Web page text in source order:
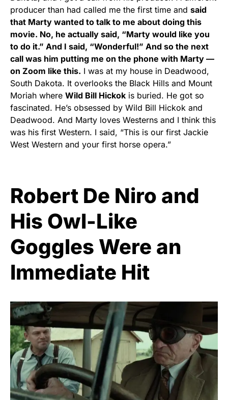
producer than had called me the first time and said
that Marty wanted to talk to me about doing this
movie. No, he actually said, “Marty would like you
to do it.” And I said, “Wonderful!” And so the next
call was him putting me on the phone with Marty —
on Zoom like this. I was at my house in Deadwood,
South Dakota. It overlooks the Black Hills and Mount
Moriah where Wild Bill Hickok is buried. He got so
fascinated. He’s obsessed by Wild Bill Hickok and
Deadwood. And Marty loves Westerns and I think this
was his first Western. I said, “This is our first Jackie
West Western and your first horse opera.”
Robert De Niro and
His Owl-Like
Goggles Were an
Immediate Hit